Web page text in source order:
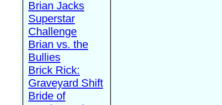
Brian Jacks
Superstar
Challenge
Brian vs. the
Bullies
Brick Rick:
Graveyard Shift
Bride of